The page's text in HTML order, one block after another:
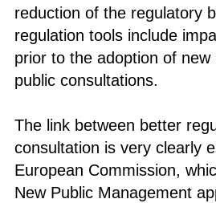
reduction of the regulatory
regulation tools include
prior to the adoption of new
public consultations.
The link between better
consultation is very clearly
European Commission,
New Public Management